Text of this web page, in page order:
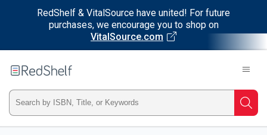
RedShelf & VitalSource have united! For future
purchases, we encourage you to shop on
VitalSource.com
RedShelf
Type
ISBN,